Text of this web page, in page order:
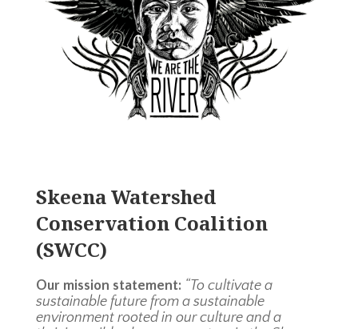
Skeena Watershed
Conservation Coalition
(SWCC)
Our mission statement: “To cultivate a
sustainable future from a sustainable
environment rooted in our culture and a